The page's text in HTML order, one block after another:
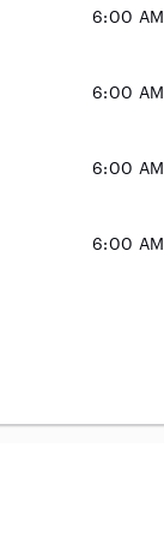
6:00
6:00
6:00
6:00